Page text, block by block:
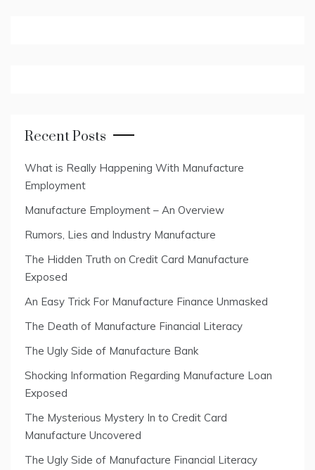
Recent Posts
What is Really Happening With Manufacture
Employment
Manufacture Employment – An Overview
Rumors, Lies and Industry Manufacture
The Hidden Truth on Credit Card Manufacture
Exposed
An Easy Trick For Manufacture Finance Unmasked
The Death of Manufacture Financial Literacy
The Ugly Side of Manufacture Bank
Shocking Information Regarding Manufacture Loan
Exposed
The Mysterious Mystery In to Credit Card
Manufacture Uncovered
The Ugly Side of Manufacture Financial Literacy